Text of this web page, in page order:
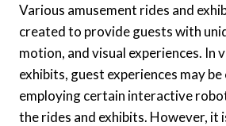
Various amusement rides and
created to provide guests with
motion, and visual experiences. In
exhibits, guest experiences may be
employing certain interactive
the rides and exhibits. However, it